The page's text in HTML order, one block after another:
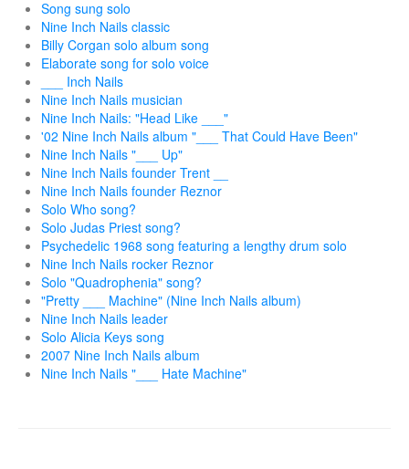
Song sung solo
Nine Inch Nails classic
Billy Corgan solo album song
Elaborate song for solo voice
___ Inch Nails
Nine Inch Nails musician
Nine Inch Nails: "Head Like ___"
'02 Nine Inch Nails album "___ That Could Have Been"
Nine Inch Nails "___ Up"
Nine Inch Nails founder Trent __
Nine Inch Nails founder Reznor
Solo Who song?
Solo Judas Priest song?
Psychedelic 1968 song featuring a lengthy drum solo
Nine Inch Nails rocker Reznor
Solo "Quadrophenia" song?
"Pretty ___ Machine" (Nine Inch Nails album)
Nine Inch Nails leader
Solo Alicia Keys song
2007 Nine Inch Nails album
Nine Inch Nails "___ Hate Machine"